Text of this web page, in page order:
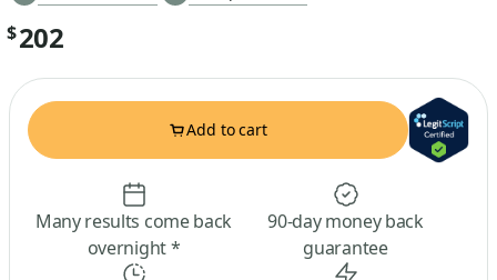
$202
Add to cart
Many results come back
overnight *
90-day money back
guarantee